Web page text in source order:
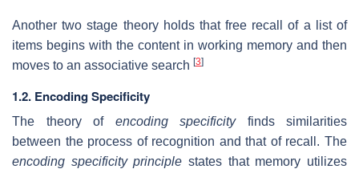
Another two stage theory holds that free recall of a list of
items begins with the content in working memory and then
moves to an associative search [3]
1.2. Encoding Specificity
The theory of encoding specificityfinds similarities
between the process of recognition and that of recall. The
encoding specificity principle states that memory utilizes